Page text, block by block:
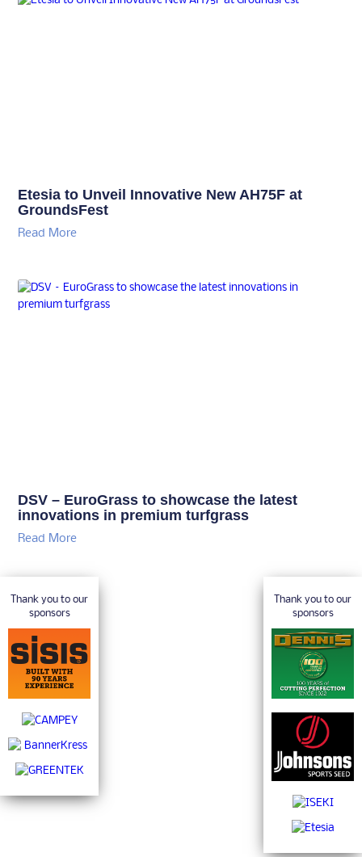
Etesia to Unveil Innovative New AH75F at
GroundsFest
Read More
DSV – EuroGrass to showcase the latest
innovations in premium turfgrass
Read More
Thank you to our
sponsors
Thank you to our
sponsors